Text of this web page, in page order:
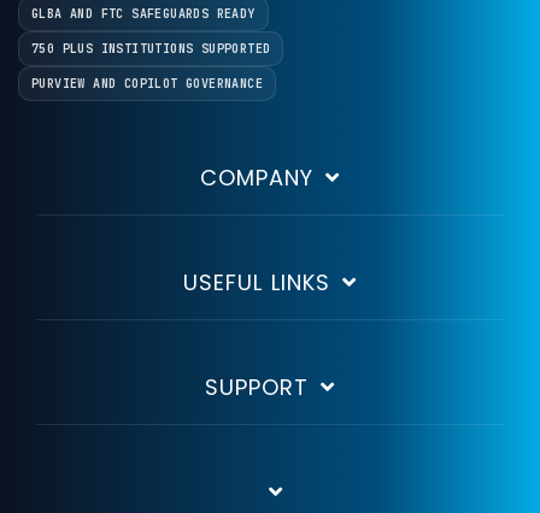
GLBA AND FTC SAFEGUARDS READY
750 PLUS INSTITUTIONS SUPPORTED
PURVIEW AND COPILOT GOVERNANCE
COMPANY
USEFUL LINKS
SUPPORT